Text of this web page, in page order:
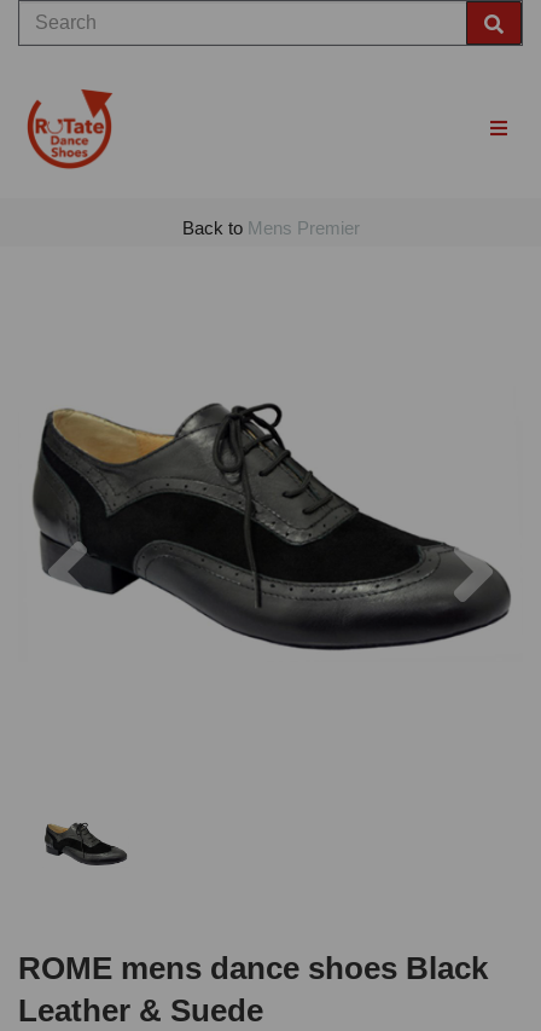
Back to Mens Premier
Previous
ROME mens dance shoes Black
Leather & Suede